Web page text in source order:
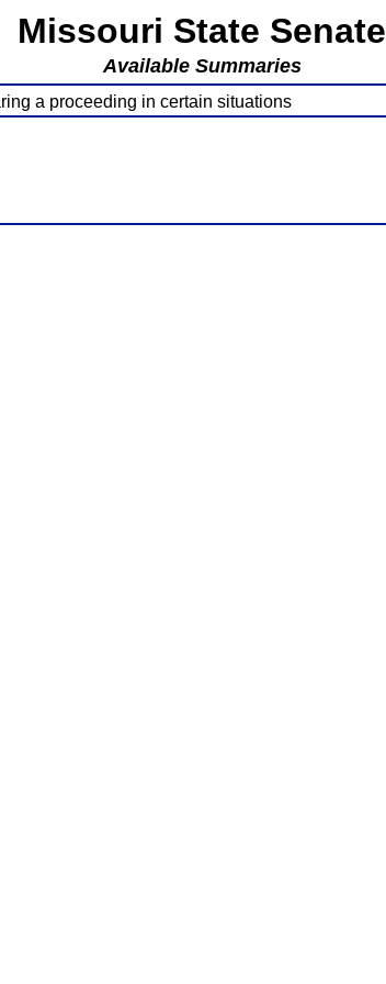
Missouri State Senate
Available Summaries
a proceeding in certain situations